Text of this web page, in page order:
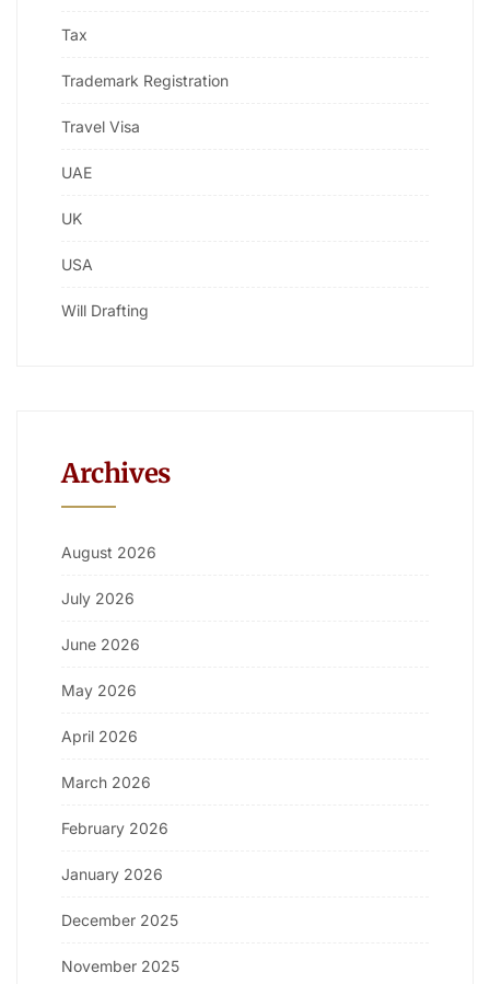
Tax
Trademark Registration
Travel Visa
UAE
UK
USA
Will Drafting
Archives
August 2026
July 2026
June 2026
May 2026
April 2026
March 2026
February 2026
January 2026
December 2025
November 2025